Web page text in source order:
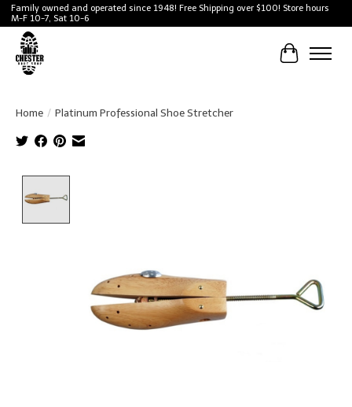
Family owned and operated since 1948! Free Shipping over $100! Store hours
M-F 10-7, Sat 10-6
Cart
Home / Platinum Professional Shoe Stretcher